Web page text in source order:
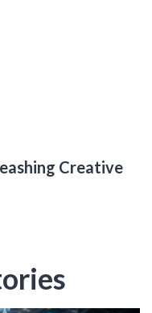
Creative